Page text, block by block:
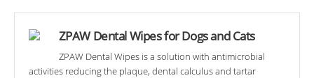
ZPAW Dental Wipes for Dogs and Cats
ZPAW Dental Wipes is a solution with antimicrobial
activities reducing the plaque, dental calculus and tartar